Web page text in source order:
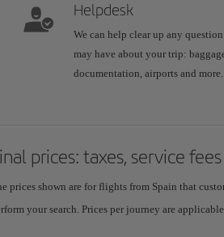
Helpdesk
We can help clear up any
may have about your trip:
documentation, airports and more.
prices: taxes, service
prices shown are for flights from Spain that
your search. Prices per journey are